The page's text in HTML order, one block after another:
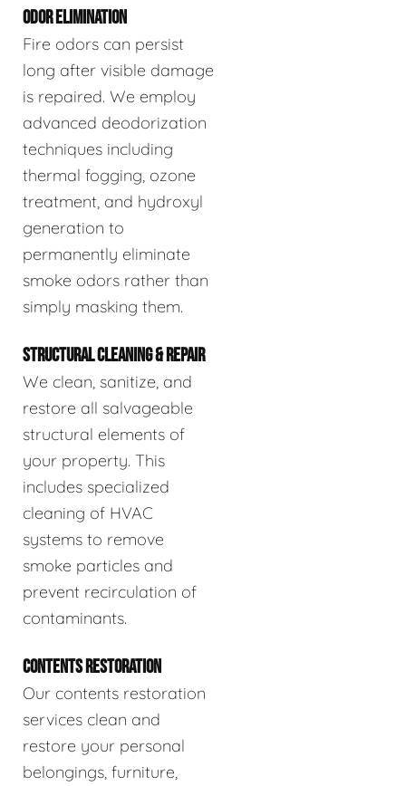
ODOR ELIMINATION
Fire odors can persist
long after visible damage
is repaired. We employ
advanced deodorization
techniques including
thermal fogging, ozone
treatment, and hydroxyl
generation to
permanently eliminate
smoke odors rather than
simply masking them.
STRUCTURAL CLEANING & REPAIR
We clean, sanitize, and
restore all salvageable
structural elements of
your property. This
includes specialized
cleaning of HVAC
systems to remove
smoke particles and
prevent recirculation of
contaminants.
CONTENTS RESTORATION
Our contents restoration
services clean and
restore your personal
belongings, furniture,